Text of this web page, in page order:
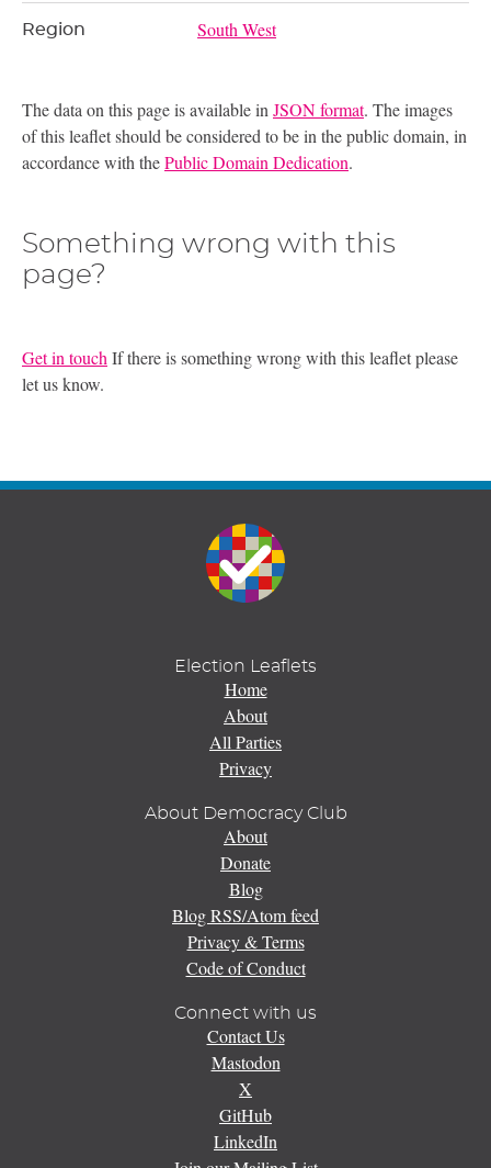
Region South West
The data on this page is available inJSON format. The images
of this leaflet should be considered to be in the public domain, in
accordance with thePublic Domain Dedication.
Something wrong with this
page?
Get in touch If there is something wrong with this leaflet please
let us know.
Election Leaflets
Home
About
All Parties
Privacy
About Democracy Club
About
Donate
Blog
Blog RSS/Atom feed
Privacy & Terms
Code of Conduct
Connect with us
Contact Us
Mastodon
X
GitHub
LinkedIn